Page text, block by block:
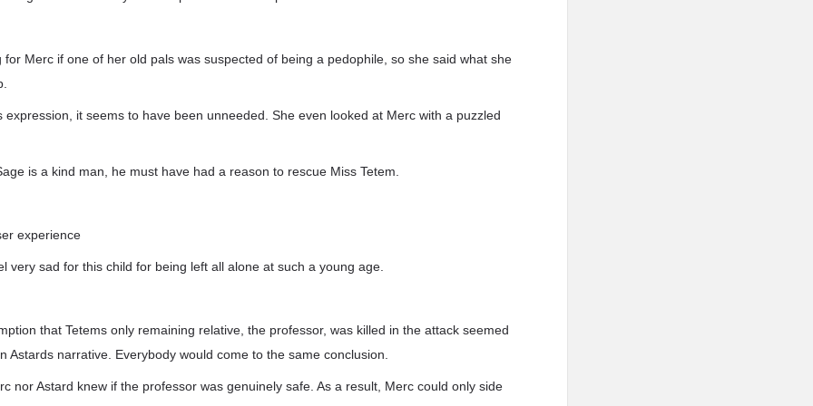
for Merc if one of her old pals was suspected of being a pedophile, so she said what she
expression, it seems to have been unneeded. She even looked at Merc with a puzzled
is a kind man, he must have had a reason to rescue Miss Tetem.
experience
very sad for this child for being left all alone at such a young age.
that Tetems only remaining relative, the professor, was killed in the attack seemed
Astards narrative. Everybody would come to the same conclusion.
nor Astard knew if the professor was genuinely safe. As a result, Merc could only side